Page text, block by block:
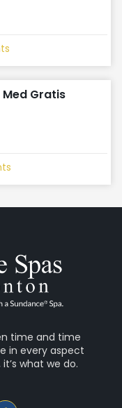
Gratis
time and time
in every aspect
what we do.